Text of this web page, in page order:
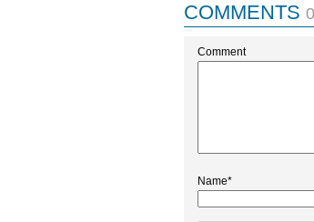
COMMENTS 0
Comment
Name*